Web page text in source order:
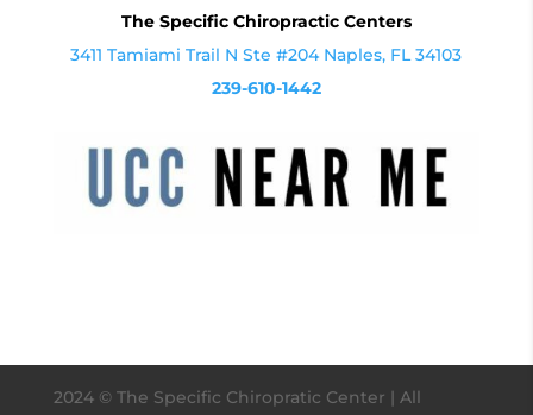
The Specific Chiropractic Centers
3411 Tamiami Trail N Ste #204 Naples, FL 34103
239-610-1442
2024© The Specific Chiropratic Center | All